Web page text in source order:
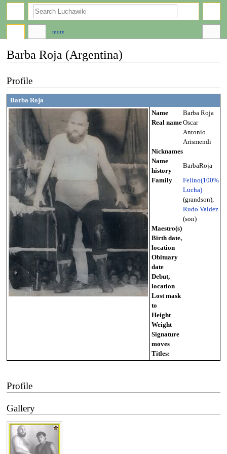
Barba Roja (Argentina)
to
navigation
to
search
Profile
Barba Roja
Name
Barba Roja
Real nameOscar
Antonio
Arismendi
Nicknames
Name
history
BarbaRoja
Family
Felino(100%
Lucha)
(grandson),
Rudo Valdez
(son)
Maestro(s)
Birth date,
location
Obituary
date
Debut,
location
Lost mask
to
Height
Weight
Signature
moves
Titles:
Profile
Gallery
more
search